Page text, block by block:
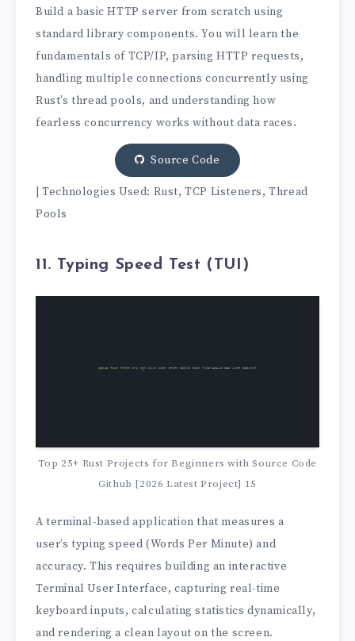
Build a basic HTTP server from scratch using
standard library components. You will learn the
fundamentals of TCP/IP, parsing HTTP requests,
handling multiple connections concurrently using
Rust’s thread pools, and understanding how
fearless concurrency works without data races.
Source Code
| Technologies Used: Rust, TCP Listeners, Thread
Pools
11. Typing Speed Test (TUI)
Top 25+ Rust Projects for Beginners with Source Code
Github [2026 Latest Project] 15
A terminal-based application that measures a
user’s typing speed (Words Per Minute) and
accuracy. This requires building an interactive
Terminal User Interface, capturing real-time
keyboard inputs, calculating statistics dynamically,
and rendering a clean layout on the screen.